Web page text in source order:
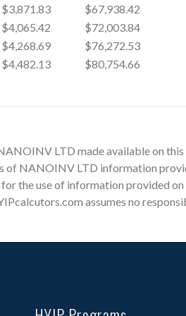
$3,871.83
$67,938.42
$4,065.42
$72,003.84
$4,268.69
$76,272.53
$4,482.13
$80,754.66
LTD made available on
of NANOINV LTD information
the use of information provided
assumes no